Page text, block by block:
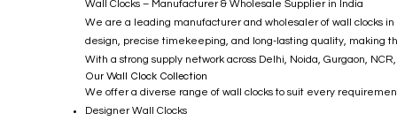
Wall Clocks – Manufacturer & Wholesale Supplier in India
We are a leading manufacturer and wholesaler of wall clocks
design, precise timekeeping, and long-lasting quality, making
With a strong supply network across Delhi, Noida, Gurgaon,
Our Wall Clock Collection
We offer a diverse range of wall clocks to suit every
Designer Wall Clocks